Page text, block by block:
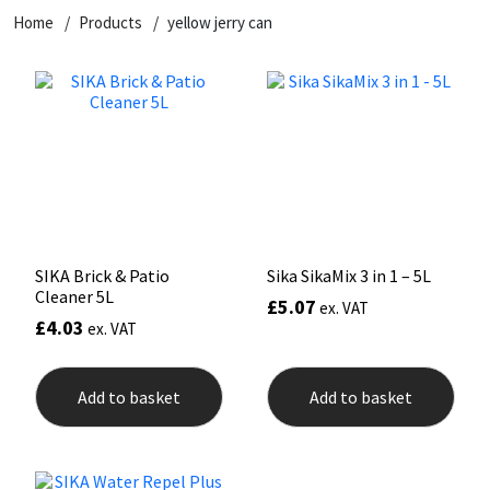
Home Products yellow jerry can
SIKA Brick & Patio
Cleaner 5L
£4.03 ex. VAT
Add to basket
Sika SikaMix 3 in 1 – 5L
£5.07 ex. VAT
Add to basket
Dowsil
FOSROC
Geocel
Illbruck
General Purpose
Kitchen & Cleanroom
Paintable
RAL Colours
Roofing Sealants
Putty
Tools & Accessories
Tile Adhesives
Wood Adhesive
Varnish
WAX
Sockets & Spanners
Hardware & Fixings